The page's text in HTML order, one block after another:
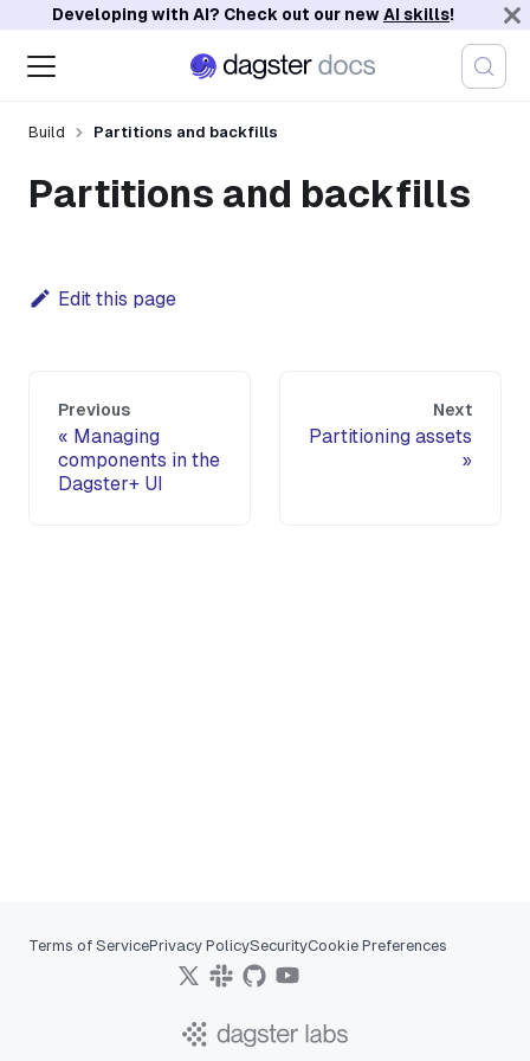
Developing with AI? Check out our newAI skills!
Build Partitions and backfills
Partitions and backfills
Edit this page
Previous
Managing
components in the
Dagster+ UI
Next
Partitioning assets
Terms of ServicePrivacy PolicySecurityCookie Preferences